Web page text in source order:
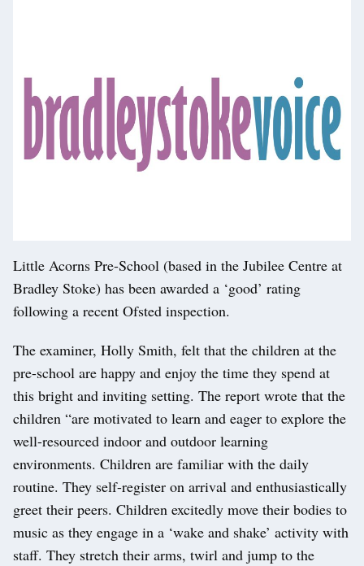
Little Acorns Pre-School (based in the Jubilee Centre at
Bradley Stoke) has been awarded a ‘good’ rating
following a recent Ofsted inspection.
The examiner, Holly Smith, felt that the children at the
pre-school are happy and enjoy the time they spend at
this bright and inviting setting. The report wrote that the
children “are motivated to learn and eager to explore the
well-resourced indoor and outdoor learning
environments. Children are familiar with the daily
routine. They self-register on arrival and enthusiastically
greet their peers. Children excitedly move their bodies to
music as they engage in a ‘wake and shake’ activity with
staff. They stretch their arms, twirl and jump to the